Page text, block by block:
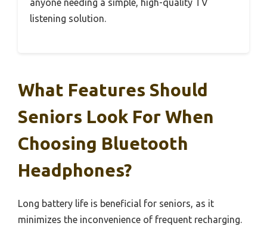
listening solution.
What Features Should
Seniors Look For When
Choosing Bluetooth
Headphones?
Long battery life is beneficial for seniors, as it
minimizes the inconvenience of frequent recharging.